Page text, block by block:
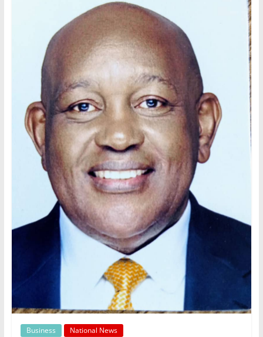
Business National News